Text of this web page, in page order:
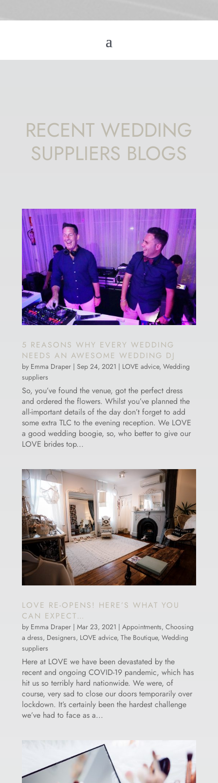
RECENT WEDDING
SUPPLIERS BLOGS
5 REASONS WHY EVERY WEDDING
NEEDS AN AWESOME WEDDING DJ
by Emma Draper| Sep 24, 2021 | LOVE advice, Wedding
suppliers
So, you’ve found the venue, got the perfect dress
and ordered the flowers. Whilst you’ve planned the
all-important details of the day don’t forget to add
some extra TLC to the evening reception. We LOVE
a good wedding boogie, so, who better to give our
LOVE brides top...
LOVE RE-OPENS! HERE’S WHAT YOU
CAN EXPECT…
by Emma Draper| Mar 23, 2021 | Appointments, Choosing
a dress, Designers, LOVE advice, The Boutique, Wedding
suppliers
Here at LOVE we have been devastated by the
recent and ongoing COVID-19 pandemic, which has
hit us so terribly hard nationwide. We were, of
course, very sad to close our doors temporarily over
lockdown. It’s certainly been the hardest challenge
we’ve had to face as a...